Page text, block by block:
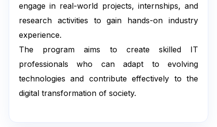
engage in real-world projects, internships, and
research activities to gain hands-on industry
experience.
The program aims to create skilled IT
professionals who can adapt to evolving
technologies and contribute effectively to the
digital transformation of society.